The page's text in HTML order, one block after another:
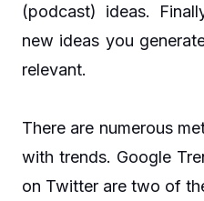
(podcast) ideas.
new ideas you
relevant.
There are numerous
with trends. Google
on Twitter are two of